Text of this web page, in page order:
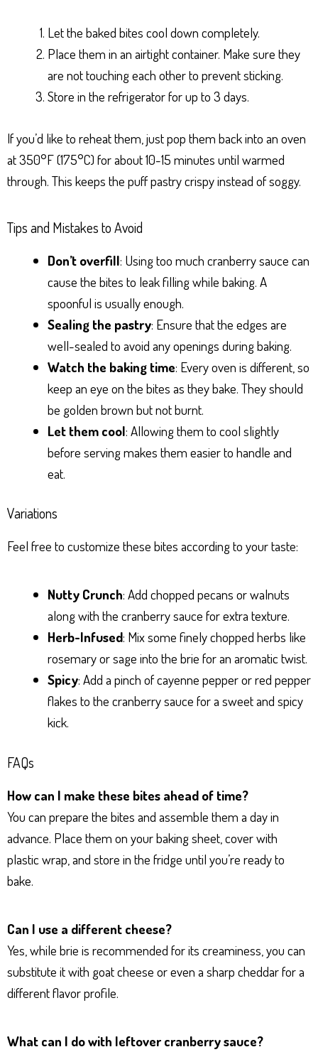
Let the baked bites cool down completely.
Place them in an airtight container. Make sure they
are not touching each other to prevent sticking.
Store in the refrigerator for up to 3 days.
If you’d like to reheat them, just pop them back into an oven
at 350°F (175°C) for about 10-15 minutes until warmed
through. This keeps the puff pastry crispy instead of soggy.
Tips and Mistakes to Avoid
Don’t overfill: Using too much cranberry sauce can
cause the bites to leak filling while baking. A
spoonful is usually enough.
Sealing the pastry: Ensure that the edges are
well-sealed to avoid any openings during baking.
Watch the baking time: Every oven is different, so
keep an eye on the bites as they bake. They should
be golden brown but not burnt.
Let them cool: Allowing them to cool slightly
before serving makes them easier to handle and
eat.
Variations
Feel free to customize these bites according to your taste:
Nutty Crunch: Add chopped pecans or walnuts
along with the cranberry sauce for extra texture.
Herb-Infused: Mix some finely chopped herbs like
rosemary or sage into the brie for an aromatic twist.
Spicy: Add a pinch of cayenne pepper or red pepper
flakes to the cranberry sauce for a sweet and spicy
kick.
FAQs
How can I make these bites ahead of time?
You can prepare the bites and assemble them a day in
advance. Place them on your baking sheet, cover with
plastic wrap, and store in the fridge until you’re ready to
bake.
Can I use a different cheese?
Yes, while brie is recommended for its creaminess, you can
substitute it with goat cheese or even a sharp cheddar for a
different flavor profile.
What can I do with leftover cranberry sauce?